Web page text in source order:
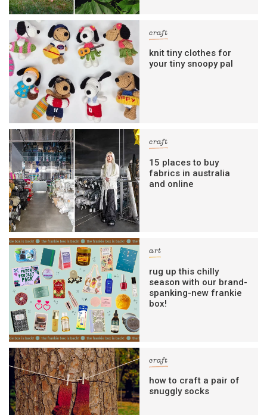
craft
knit tiny clothes for
your tiny snoopy pal
craft
15 places to buy
fabrics in australia
and online
art
rug up this chilly
season with our brand-
spanking-new frankie
box!
craft
how to craft a pair of
snuggly socks